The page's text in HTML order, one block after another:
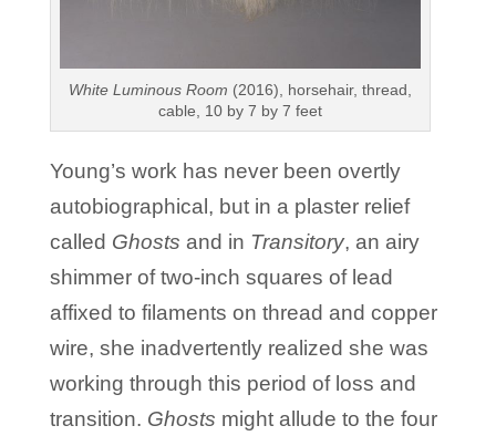
White Luminous Room (2016), horsehair, thread,
cable, 10 by 7 by 7 feet
Young’s work has never been overtly
autobiographical, but in a plaster relief
called Ghosts and in Transitory, an airy
shimmer of two-inch squares of lead
affixed to filaments on thread and copper
wire, she inadvertently realized she was
working through this period of loss and
transition. Ghosts might allude to the four